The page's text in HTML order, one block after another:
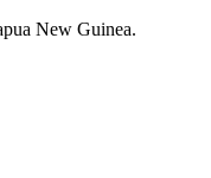
New Guinea.